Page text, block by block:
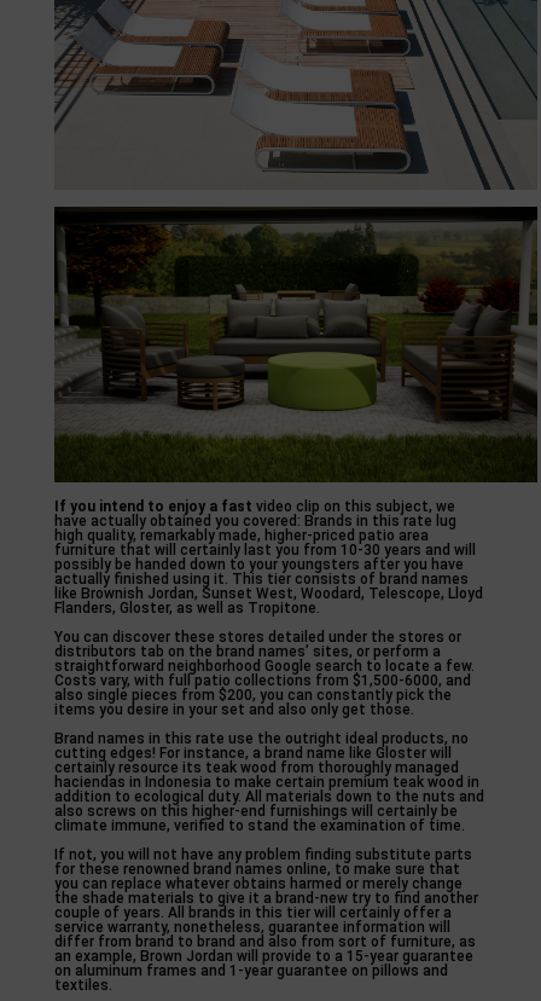
If you intend to enjoy a fast video clip on this subject, we
have actually obtained you covered: Brands in this rate lug
high quality, remarkably made, higher-priced patio area
furniture that will certainly last you from 10-30 years and will
possibly be handed down to your youngsters after you have
actually finished using it. This tier consists of brand names
like Brownish Jordan, Sunset West, Woodard, Telescope, Lloyd
Flanders, Gloster, as well as Tropitone.
You can discover these stores detailed under the stores or
distributors tab on the brand names’ sites, or perform a
straightforward neighborhood Google search to locate a few.
Costs vary, with full patio collections from $1,500-6000, and
also single pieces from $200, you can constantly pick the
items you desire in your set and also only get those.
Brand names in this rate use the outright ideal products, no
cutting edges! For instance, a brand name like Gloster will
certainly resource its teak wood from thoroughly managed
haciendas in Indonesia to make certain premium teak wood in
addition to ecological duty. All materials down to the nuts and
also screws on this higher-end furnishings will certainly be
climate immune, verified to stand the examination of time.
If not, you will not have any problem finding substitute parts
for these renowned brand names online, to make sure that
you can replace whatever obtains harmed or merely change
the shade materials to give it a brand-new try to find another
couple of years. All brands in this tier will certainly offer a
service warranty, nonetheless, guarantee information will
differ from brand to brand and also from sort of furniture, as
an example, Brown Jordan will provide to a 15-year guarantee
on aluminum frames and 1-year guarantee on pillows and
textiles.